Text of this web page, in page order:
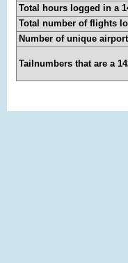
Total hours logged in a
Total number of flights
Number of unique
Tailnumbers that are a